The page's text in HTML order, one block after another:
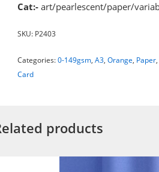
Cat:-art/pearlescent/paper/
SKU: P2403
Categories:0-149gsm,A3,Orange, Paper,
Card
products